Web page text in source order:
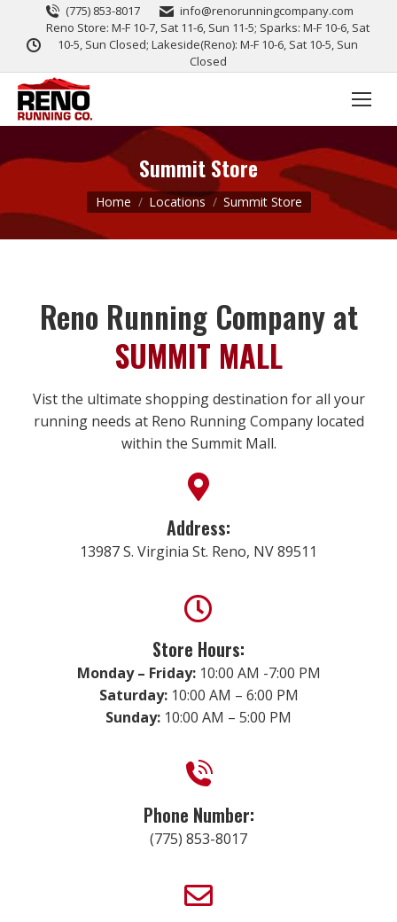
(775) 853-8017
info@renorunningcompany.com
Reno Store: M-F 10-7, Sat 11-6, Sun 11-5; Sparks: M-F 10-6, Sat
10-5, Sun Closed; Lakeside(Reno): M-F 10-6, Sat 10-5, Sun
Closed
Summit Store
You are here:
Home Locations Summit Store
Reno Running Company at
SUMMIT MALL
Vist the ultimate shopping destination for all your
running needs at Reno Running Company located
within the Summit Mall.
Address:
13987 S. Virginia St. Reno, NV 89511
Store Hours:
Monday – Friday:10:00 AM -7:00 PM
Saturday:10:00 AM – 6:00 PM
Sunday: 10:00 AM – 5:00 PM
Phone Number:
(775) 853-8017